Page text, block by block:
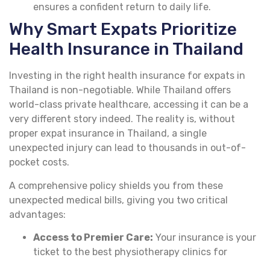
ensures a confident return to daily life.
Why Smart Expats Prioritize
Health Insurance in Thailand
Investing in the right health insurance for expats in
Thailand is non-negotiable. While Thailand offers
world-class private healthcare, accessing it can be a
very different story indeed. The reality is, without
proper expat insurance in Thailand, a single
unexpected injury can lead to thousands in out-of-
pocket costs.
A comprehensive policy shields you from these
unexpected medical bills, giving you two critical
advantages:
Access to Premier Care: Your insurance is your
ticket to the best physiotherapy clinics for